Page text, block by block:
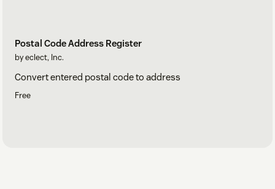
Postal Code Address Register
by eclect, Inc.
Convert entered postal code to address
Free